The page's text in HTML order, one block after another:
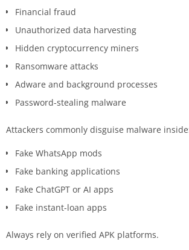
Financial fraud
Unauthorized data harvesting
Hidden cryptocurrency miners
Ransomware attacks
Adware and background processes
Password-stealing malware
Attackers commonly disguise malware
Fake WhatsApp mods
Fake banking applications
Fake ChatGPT or AI apps
Fake instant-loan apps
Always rely on verified APK platforms.